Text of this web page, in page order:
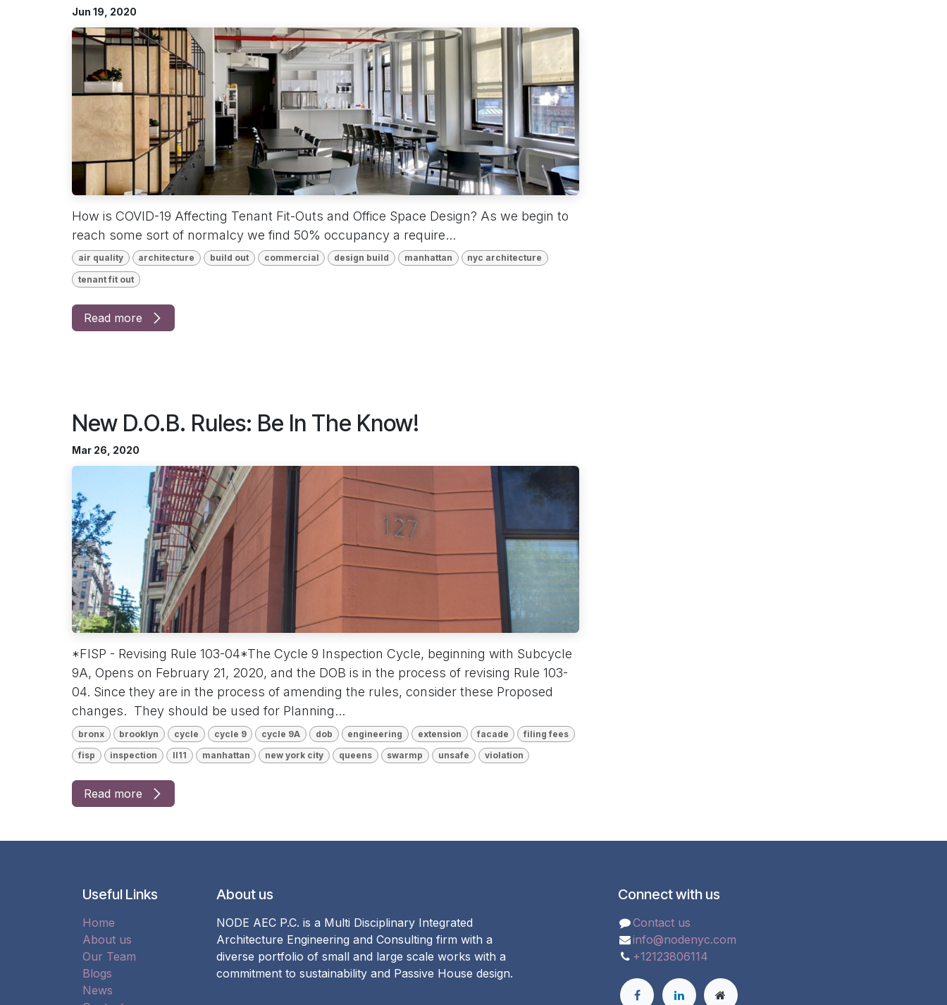
Jun 19, 2020
How is COVID-19 Affecting Tenant Fit-Outs and Office Space Design? As we begin to
reach some sort of normalcy we find 50% occupancy a require...
air quality architecture build out commercial design build manhattan nyc architecture
tenant fit out
Read more
New D.O.B. Rules: Be In The Know!
Mar 26, 2020
*FISP - Revising Rule 103-04*The Cycle 9 Inspection Cycle, beginning with Subcycle
9A, Opens on February 21, 2020, and the DOB is in the process of revising Rule 103-
04. Since they are in the process of amending the rules, consider these Proposed
changes. They should be used for Planning...
bronx brooklyn cycle cycle 9 cycle 9A dob engineering extension facade filing fees
fisp inspection ll11 manhattan new york city queens swarmp unsafe violation
Read more
Useful Links
Home
About us
Our Team
Blogs
News
About us
NODE AEC P.C. is a Multi Disciplinary Integrated
Architecture Engineering and Consulting firm with a
diverse portfolio of small and large scale works with a
commitment to sustainability and Passive House design.
Connect with us
Contact us
info@nodenyc.com
+12123806114